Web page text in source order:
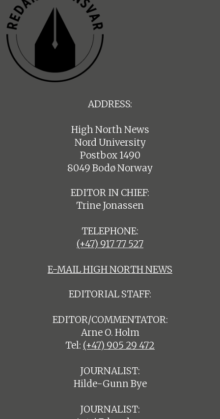
ADDRESS:
High North News
Nord University
Postbox 1490
8049 Bodø Norway
EDITOR IN CHIEF:
Trine Jonassen
TELEPHONE:
(+47) 917 77 527
E-MAIL HIGH NORTH NEWS
EDITORIAL STAFF:
EDITOR/COMMENTATOR:
Arne O. Holm
Tel: (+47) 905 29 472
JOURNALIST:
Hilde-Gunn Bye
JOURNALIST: